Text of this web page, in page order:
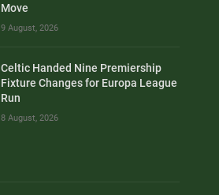
Move
9 August, 2026
Celtic Handed Nine Premiership
Fixture Changes for Europa League
Run
8 August, 2026